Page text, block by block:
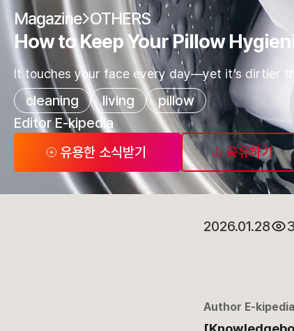
Magazine OTHERS
How to Keep Your Pillow
It touches your face every day—yet it’s dirtier
cleaning living
pillow
Editor E-kipedia
유용한 소식받기
공유하기
2026.01.28
Author E-kipedia